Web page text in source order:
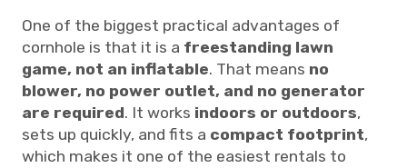
One of the biggest practical advantages of
cornhole is that it is a freestanding lawn
game, not an inflatable. That means no
blower, no power outlet, and no generator
are required. It works indoors or outdoors,
sets up quickly, and fits a compact footprint,
which makes it one of the easiest rentals to